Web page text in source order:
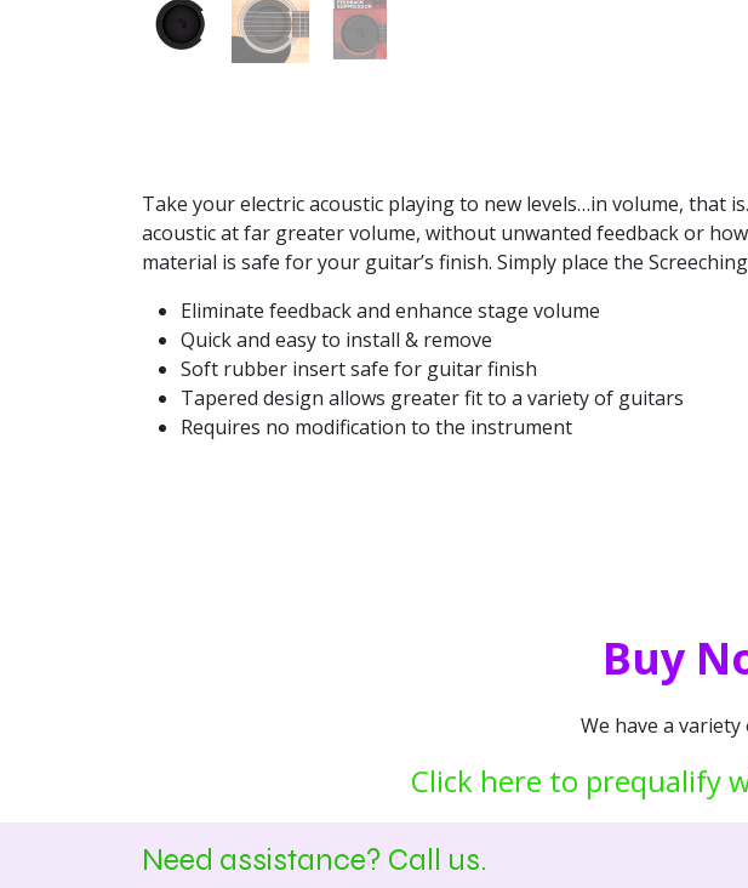
Take your electric acoustic playing to new levels…in volume, that
acoustic at far greater volume, without unwanted feedback or
material is safe for your guitar’s finish. Simply place the
Eliminate feedback and enhance stage volume
Quick and easy to install & remove
Soft rubber insert safe for guitar finish
Tapered design allows greater fit to a variety of guitars
Requires no modification to the instrument
Buy
We have a
Click here to prequalify
Need assistance? Call us.